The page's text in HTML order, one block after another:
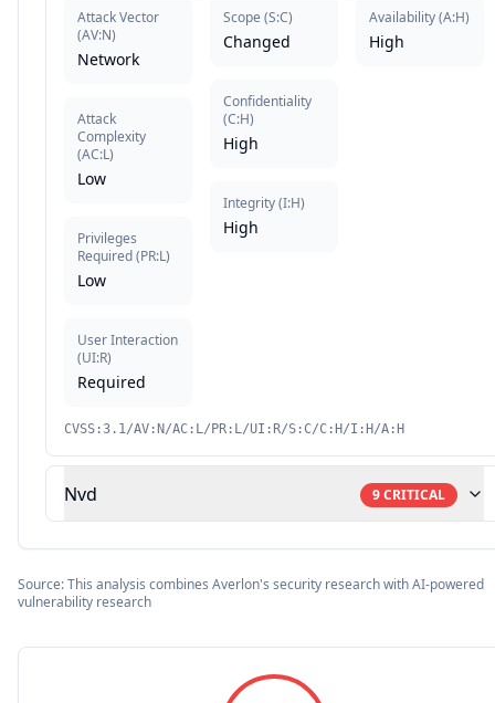
Attack Vector
(AV:N)
Network
Attack
Complexity
(AC:L)
Low
Privileges
Required(PR:L)
Low
User Interaction
(UI:R)
Required
Scope (S:C)
Changed
Confidentiality
(C:H)
High
Integrity(I:H)
High
Availability(A:H)
High
CVSS:3.1/AV:N/AC:L/PR:L/UI:R/S:C/C:H/I:H/A:H
Nvd 9CRITICAL
Source: This analysis combines Averlon's security research with AI-powered
vulnerability research